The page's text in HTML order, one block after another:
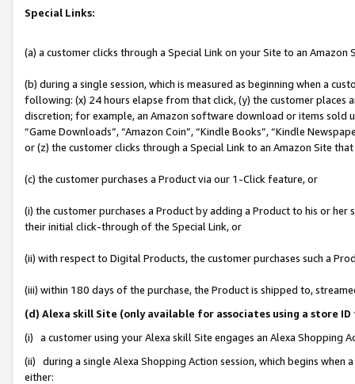
Special Links:
(a) a customer clicks through a Special Link on your Site to an Amazon
(b) during a single session, which is measured as beginning when a
following: (x) 24 hours elapse from that click, (y) the customer
discretion; for example, an Amazon software download or items sold
“Game Downloads”, “Amazon Coin”, “Kindle Books”, “Kindle
or (z) the customer clicks through a Special Link to an Amazon Site
(c) the customer purchases a Product via our 1-Click feature, or
(i) the customer purchases a Product by adding a Product to his or
their initial click-through of the Special Link, or
(ii) with respect to Digital Products, the customer purchases such a
(iii) within 180 days of the purchase, the Product is shipped to,
(d) Alexa skill Site (only available for associates using a store
(i) a customer using your Alexa skill Site engages an Alexa Shopping
(ii) during a single Alexa Shopping Action session, which begins when
either: